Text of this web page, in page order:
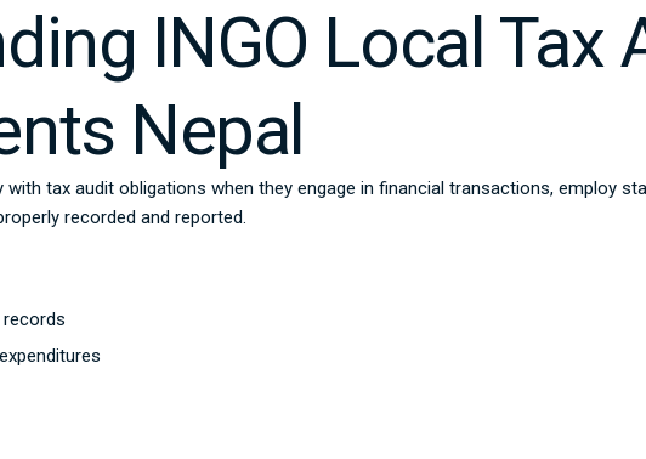
INGO Local Tax
Nepal
with tax audit obligations when they engage in financial transactions, employ
recorded and reported.